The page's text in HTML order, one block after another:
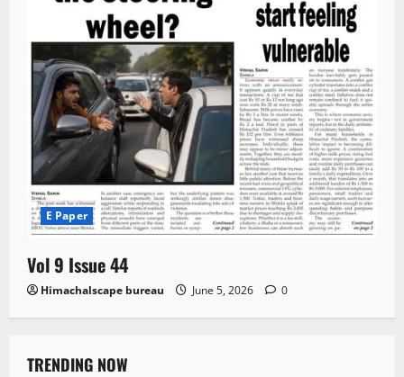
E Paper
Vol 9 Issue 44
Himachalscape bureau June 5, 2026 0
TRENDING NOW